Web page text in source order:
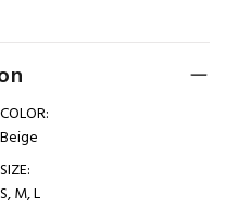
COLOR:
Beige
SIZE:
S, M, L